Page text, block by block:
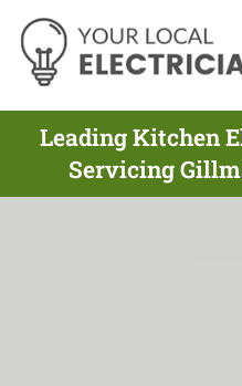
Leading Kitchen
Servicing